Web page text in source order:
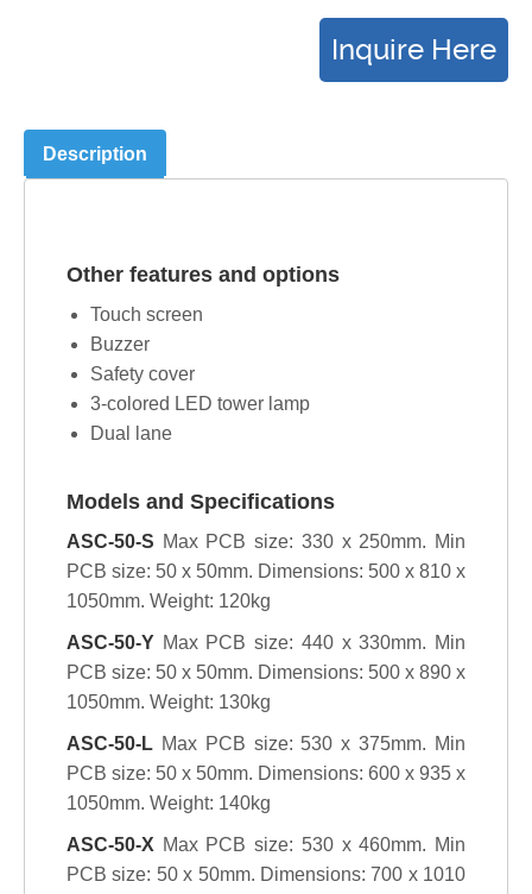
Description
Other features and options
Touch screen
Buzzer
Safety cover
3-colored LED tower lamp
Dual lane
Models and Specifications
ASC-50-S Max PCB size: 330 x 250mm. Min
PCB size: 50 x 50mm. Dimensions: 500 x 810 x
1050mm. Weight: 120kg
ASC-50-Y Max PCB size: 440 x 330mm. Min
PCB size: 50 x 50mm. Dimensions: 500 x 890 x
1050mm. Weight: 130kg
ASC-50-L Max PCB size: 530 x 375mm. Min
PCB size: 50 x 50mm. Dimensions: 600 x 935 x
1050mm. Weight: 140kg
ASC-50-X Max PCB size: 530 x 460mm. Min
PCB size: 50 x 50mm. Dimensions: 700 x 1010